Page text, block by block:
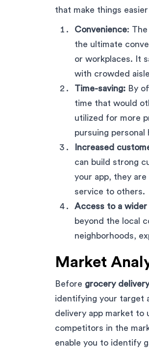
that make things
Convenience: The
the ultimate
or workplaces. It
with crowded
Time-saving: By
time that would
utilized for more
pursuing personal
Increased
can build strong
your app, they
service to others.
Access to a
beyond the local
neighborhoods,
Market
Before grocery
identifying your target
delivery app market
competitors in the
enable you to identify